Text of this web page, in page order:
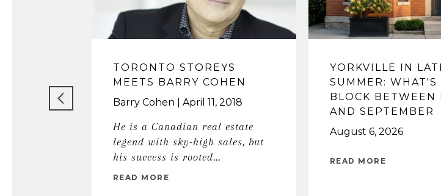
TORONTO STOREYS
MEETS BARRY COHEN
Barry Cohen
April 11, 2018
He is a Canadian real estate
legend with sky-high sales, but
his success is rooted...
READ MORE
YORKVILLE IN
SUMMER: WHAT'S
BLOCK BETWEEN
AND SEPTEMBER
August 6, 2026
READ MORE